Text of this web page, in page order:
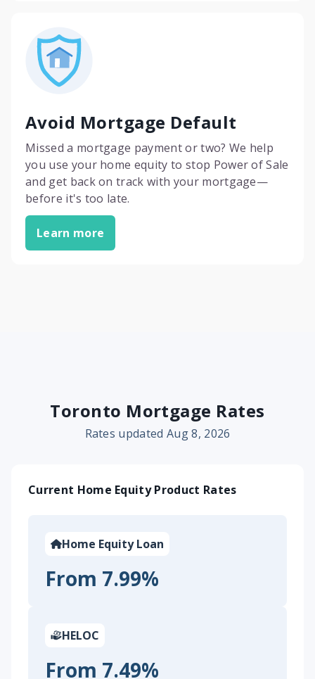
Avoid Mortgage Default
Missed a mortgage payment or two? We help
you use your home equity to stop Power of Sale
and get back on track with your mortgage—
before it's too late.
Learn more
Toronto Mortgage Rates
Rates updated Aug 8, 2026
Current Home Equity Product Rates
Home Equity Loan
From 7.99%
HELOC
From 7.49%